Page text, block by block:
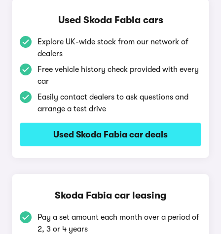
Used Skoda Fabia cars
Explore UK-wide stock from our network of
dealers
Free vehicle history check provided with every
car
Easily contact dealers to ask questions and
arrange a test drive
Used Skoda Fabia car deals
Skoda Fabia car leasing
Pay a set amount each month over a period of
2, 3 or 4 years